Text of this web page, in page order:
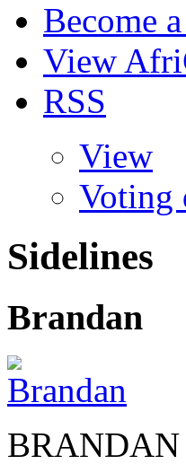
Become
View
RSS
View
Voting
Sidelines
Brandan
BRANDAN